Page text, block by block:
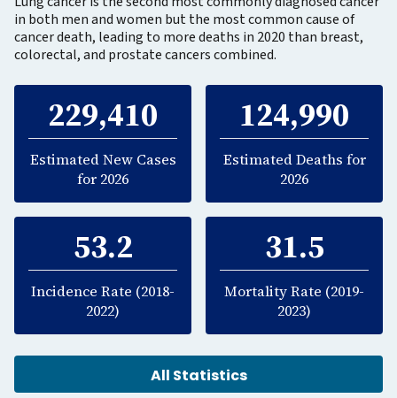
in both men and women but the most common cause of
cancer death, leading to more deaths in 2020 than breast,
colorectal, and prostate cancers combined.
229,410
Estimated New Cases
for 2026
124,990
Estimated Deaths for
2026
53.2
Incidence Rate (2018-
2022)
31.5
Mortality Rate (2019-
2023)
All Statistics